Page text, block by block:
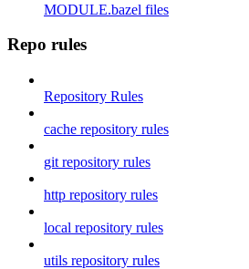
MODULE.bazel files
Repo rules
Repository Rules
cache repository rules
git repository rules
http repository rules
local repository rules
utils repository rules